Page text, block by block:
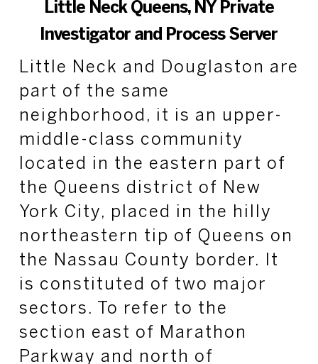
Little Neck Queens, NY Private
Investigator and Process Server
Little Neck and Douglaston are
part of the same
neighborhood, it is an upper-
middle-class community
located in the eastern part of
the Queens district of New
York City, placed in the hilly
northeastern tip of Queens on
the Nassau County border. It
is constituted of two major
sectors. To refer to the
section east of Marathon
Parkway and north of